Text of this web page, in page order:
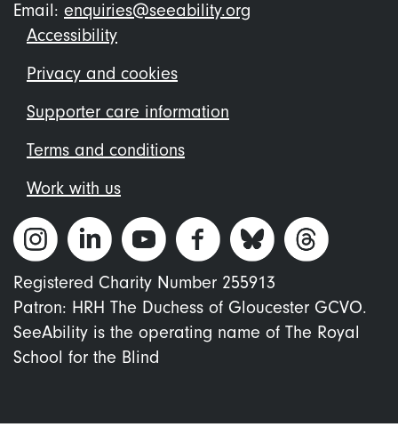
Email: enquiries@seeability.org
Footer
menu
Accessibility
Privacy and cookies
Supporter care information
Terms and conditions
Work with us
Registered Charity Number 255913
Patron: HRH The Duchess of Gloucester GCVO.
SeeAbility is the operating name of The Royal
School for the Blind